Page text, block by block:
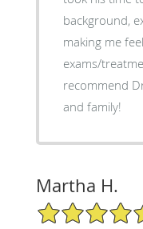
background,
making me
exams/
recommend
and family!
Martha H.
5/5 Star Rating